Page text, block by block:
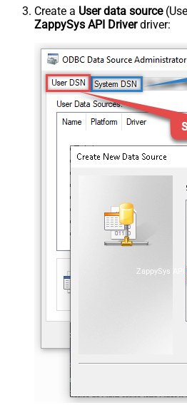
Create a User data source
ZappySys API Driverdriver:
ZappySys API